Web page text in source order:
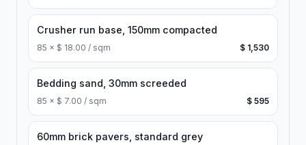
Crusher run base, 150mm compacted
85 × $ 18.00 / sqm $ 1,530
Bedding sand, 30mm screeded
85 × $ 7.00 / sqm $ 595
60mm brick pavers, standard grey